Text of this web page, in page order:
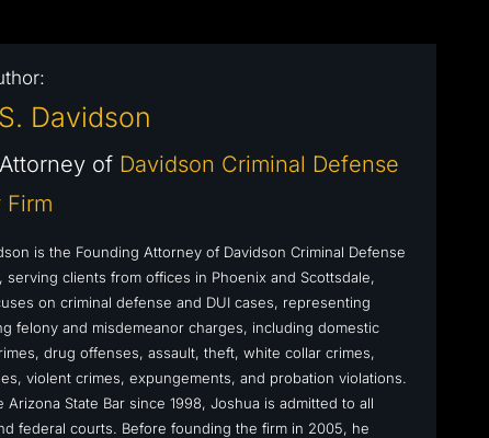
Davidson
of Davidson Criminal Defense
Firm
is the Founding Attorney of Davidson Criminal Defense
serving clients from offices in Phoenix and Scottsdale,
on criminal defense and DUI cases, representing
felony and misdemeanor charges, including domestic
drug offenses, assault, theft, white collar crimes,
violent crimes, expungements, and probation violations.
Arizona State Bar since 1998, Joshua is admitted to all
federal courts. Before founding the firm in 2005, he